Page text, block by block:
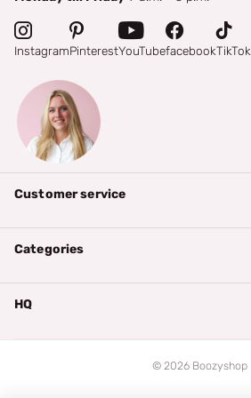
InstagramPinterestYouTubefacebookTikTok
Customer service
Categories
HQ
© 2026Boozyshop